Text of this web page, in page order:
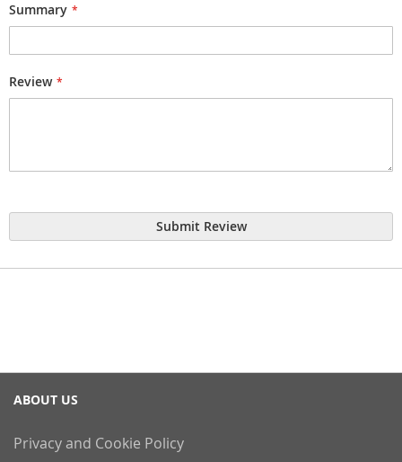
Summary
Review
Submit Review
ABOUT US
Privacy and Cookie Policy